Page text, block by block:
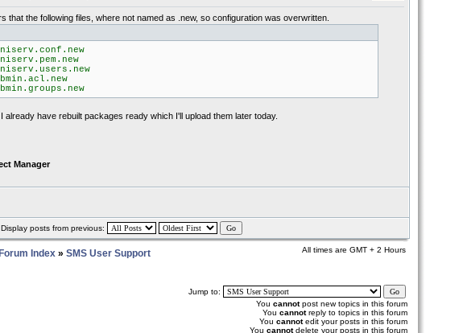
that the following files, where not named as .new, so configuration was overwritten.
already have rebuilt packages ready which I'll upload them later today.
Manager
Display posts from previous:
Index » SMS User Support All times are GMT + 2 Hours
Jump to:
You cannotpost new topics in this forum
You cannotreply to topics in this forum
You cannotedit your posts in this forum
You cannotdelete your posts in this forum